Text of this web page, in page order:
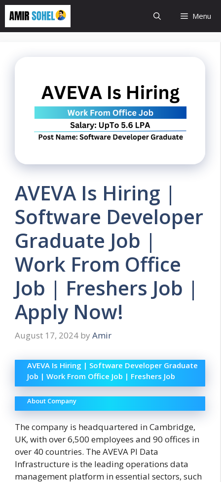
Skip
content
Menu
AVEVA Is Hiring |
Software Developer
Graduate Job |
Work From Office
Job | Freshers Job |
Apply Now!
August 17, 2024 by Amir
AVEVA Is Hiring | Software Developer Graduate
Job | Work From Office Job | Freshers Job
About Company
The company is headquartered in Cambridge,
UK, with over 6,500 employees and 90 offices in
over 40 countries. The AVEVA PI Data
Infrastructure is the leading operations data
management platform in essential sectors, such